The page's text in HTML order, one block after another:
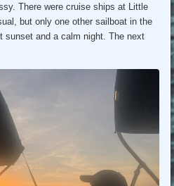
There were cruise ships at Little
but only one other sailboat in the
sunset and a calm night. The next